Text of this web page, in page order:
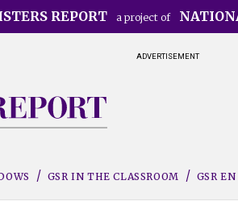
REPORT a project of
ADVERTISEMENT
GSR IN THE CLASSROOM GSR